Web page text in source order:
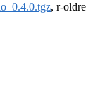
, r-